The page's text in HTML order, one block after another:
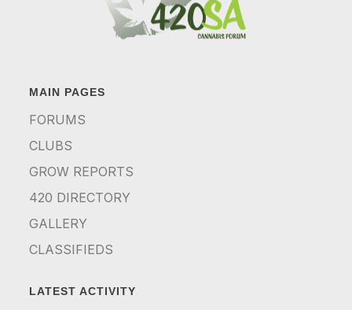
MAIN PAGES
FORUMS
CLUBS
GROW REPORTS
420 DIRECTORY
GALLERY
CLASSIFIEDS
LATEST ACTIVITY